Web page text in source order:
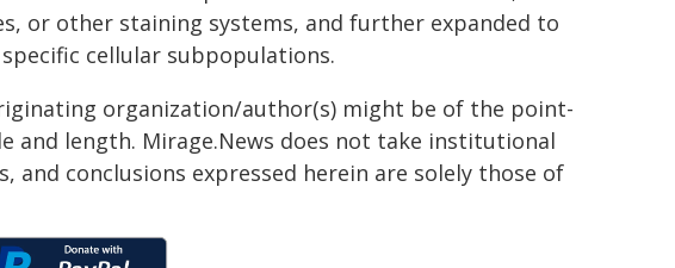
or other staining systems, and further expanded to
cellular subpopulations.
organization/author(s) might be of the point-
and length. Mirage.News does not take institutional
and conclusions expressed herein are solely those of